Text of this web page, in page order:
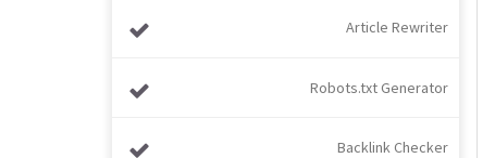
Article Rewriter
Robots.txt Generator
Backlink Checker